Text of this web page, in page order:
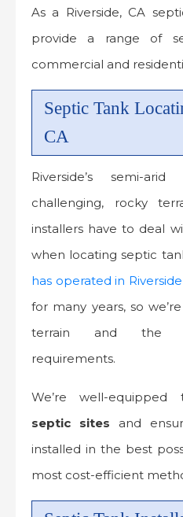
As a Riverside, CA
provide a range of
commercial and
Septic Tank
CA
Riverside’s semi-
challenging, rocky
installers have to deal
when locating septic
has operated in
for many years, so
terrain and the
requirements.
We’re well-
septic sites and
installed in the best
most cost-efficient